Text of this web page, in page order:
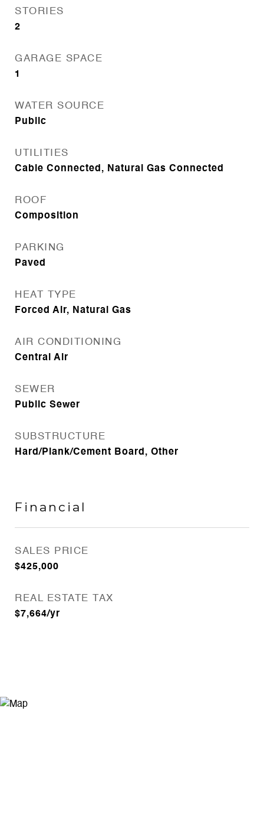
STORIES
2
GARAGE SPACE
1
WATER SOURCE
Public
UTILITIES
Cable Connected, Natural Gas Connected
ROOF
Composition
PARKING
Paved
HEAT TYPE
Forced Air, Natural Gas
AIR CONDITIONING
Central Air
SEWER
Public Sewer
SUBSTRUCTURE
Hard/Plank/Cement Board, Other
Financial
SALES PRICE
$425,000
REAL ESTATE TAX
$7,664/yr